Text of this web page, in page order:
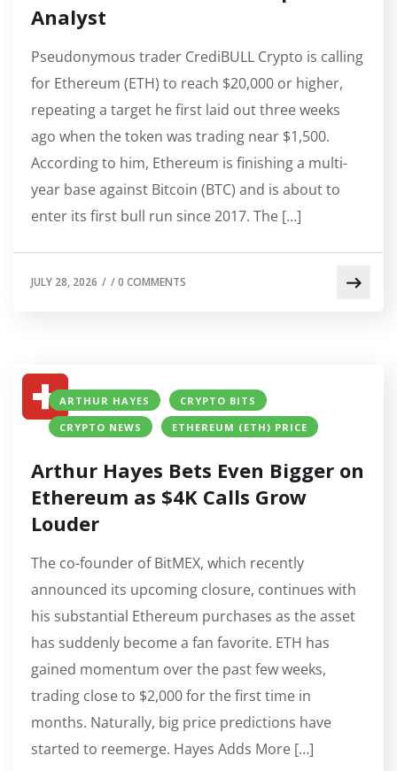
Analyst
Pseudonymous trader CrediBULL Crypto is calling
for Ethereum (ETH) to reach $20,000 or higher,
repeating a target he first laid out three weeks
ago when the token was trading near $1,500.
According to him, Ethereum is finishing a multi-
year base against Bitcoin (BTC) and is about to
enter its first bull run since 2017. The […]
JULY 28, 2026 / /0 COMMENTS
ARTHUR HAYES
CRYPTO BITS
CRYPTO NEWS
ETHEREUM (ETH) PRICE
Arthur Hayes Bets Even Bigger on
Ethereum as $4K Calls Grow
Louder
The co-founder of BitMEX, which recently
announced its upcoming closure, continues with
his substantial Ethereum purchases as the asset
has suddenly become a fan favorite. ETH has
gained momentum over the past few weeks,
trading close to $2,000 for the first time in
months. Naturally, big price predictions have
started to reemerge. Hayes Adds More […]